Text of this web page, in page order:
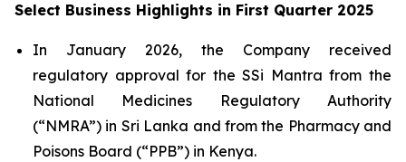
Select Business Highlights in First Quarter 2025
In January 2026, the Company received
regulatory approval for the SSi Mantra from the
National Medicines Regulatory Authority
(“NMRA”) in Sri Lanka and from the Pharmacy and
Poisons Board (“PPB”) in Kenya.